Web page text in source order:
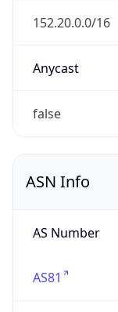
152.20.0.0/16
Anycast
false
ASN Info
AS Number
AS81